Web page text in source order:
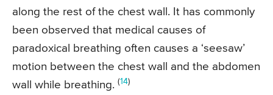
along the rest of the chest wall. It has commonly
been observed that medical causes of
paradoxical breathing often causes a ‘seesaw’
motion between the chest wall and the abdomen
wall while breathing. (14)